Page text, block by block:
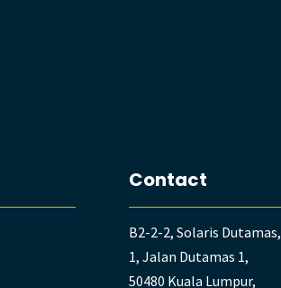
Contact
B2-2-2, Solaris Dutamas,
1, Jalan Dutamas 1,
50480 Kuala Lumpur,